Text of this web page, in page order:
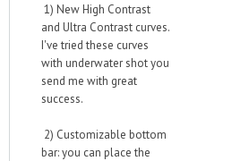
1) New High Contrast
and Ultra Contrast curves.
I've tried these curves
with underwater shot you
send me with great
success.
2) Customizable bottom
bar: you can place the